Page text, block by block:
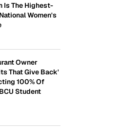
Is The Highest-
Women's
Owner
That Give Back'
100% Of
Student